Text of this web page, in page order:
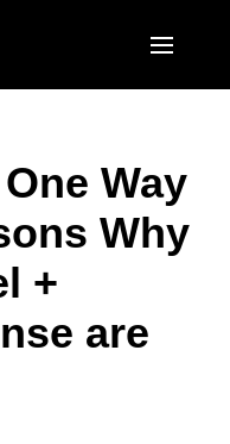
(English)
(English)
(Deutsch)
Way
Why
+
are